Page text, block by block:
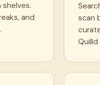
shelves.
and
scan
Quilld